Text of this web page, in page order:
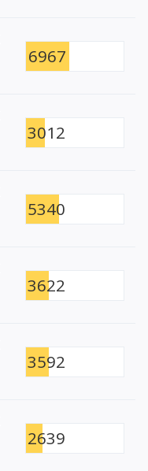
6967
3012
5340
3622
3592
2639